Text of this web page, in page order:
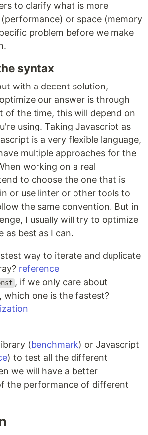
to clarify what is more
or space (memory
problem before we make
syntax
with a decent solution,
our answer is through
of the time, this will depend on
using. Taking Javascript as
is a very flexible language,
multiple approaches for the
working on a real
to choose the one that is
or use linter or other tools to
the same convention. But in
I usually will try to optimize
as best as I can.
way to iterate and duplicate
reference
, if we only care about
which one is the fastest?
(benchmark) or Javascript
) to test all the different
we will have a better
the performance of different